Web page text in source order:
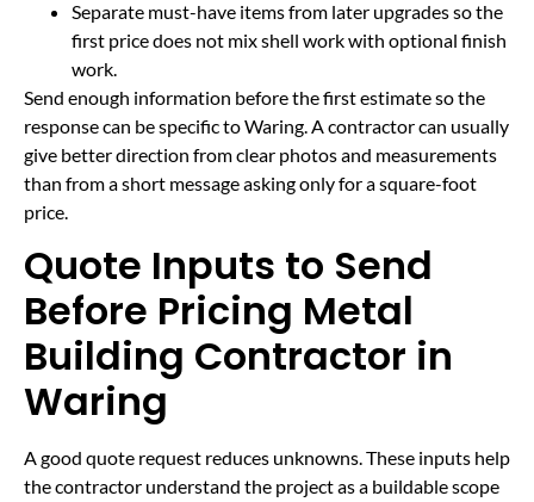
Separate must-have items from later upgrades so the
first price does not mix shell work with optional finish
work.
Send enough information before the first estimate so the
response can be specific to Waring. A contractor can usually
give better direction from clear photos and measurements
than from a short message asking only for a square-foot
price.
Quote Inputs to Send
Before Pricing Metal
Building Contractor in
Waring
A good quote request reduces unknowns. These inputs help
the contractor understand the project as a buildable scope